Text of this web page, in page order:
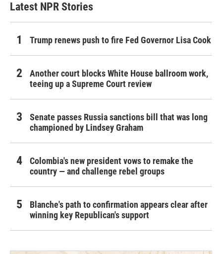
Latest NPR Stories
Trump renews push to fire Fed Governor Lisa Cook
Another court blocks White House ballroom work,
teeing up a Supreme Court review
Senate passes Russia sanctions bill that was long
championed by Lindsey Graham
Colombia's new president vows to remake the
country — and challenge rebel groups
Blanche's path to confirmation appears clear after
winning key Republican's support